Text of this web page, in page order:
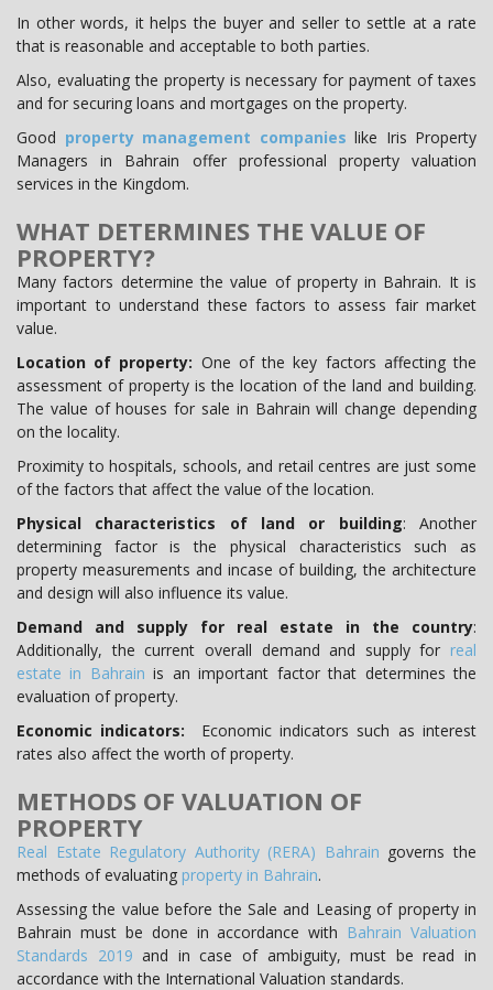
In other words, it helps the buyer and seller to settle at a rate
that is reasonable and acceptable to both parties.
Also, evaluating the property is necessary for payment of taxes
and for securing loans and mortgages on the property.
Good property management companies like Iris Property
Managers in Bahrain offer professional property valuation
services in the Kingdom.
WHAT DETERMINES THE VALUE OF
PROPERTY?
Many factors determine the value of property in Bahrain. It is
important to understand these factors to assess fair market
value.
Location of property: One of the key factors affecting the
assessment of property is the location of the land and building.
The value of houses for sale in Bahrain will change depending
on the locality.
Proximity to hospitals, schools, and retail centres are just some
of the factors that affect the value of the location.
Physical characteristics of land or building: Another
determining factor is the physical characteristics such as
property measurements and incase of building, the architecture
and design will also influence its value.
Demand and supply for real estate in the country:
Additionally, the current overall demand and supply for real
estate in Bahrain is an important factor that determines the
evaluation of property.
Economic indicators: Economic indicators such as interest
rates also affect the worth of property.
METHODS OF VALUATION OF
PROPERTY
Real Estate Regulatory Authority (RERA) Bahrain governs the
methods of evaluating property in Bahrain.
Assessing the value before the Sale and Leasing of property in
Bahrain must be done in accordance with Bahrain Valuation
Standards 2019 and in case of ambiguity, must be read in
accordance with the International Valuation standards.